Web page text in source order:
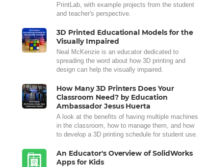
PrintLab, with example projects from the student
and teacher's perspective.
3D Printed Educational Models for the
Visually Impaired
Neal McKenzie is an educator dedicated to
spreading the word about how 3D printing and
design can help the visually impaired.
How Many 3D Printers Does Your
Classroom Need? by Education
Ambassador Jesus Huerta
A look at the benefits of having multiple machines
in the classroom, how to manage them, and how
to develop a 3D printing schedule for student use.
An Educator's Overview of SolidWorks
Apps for Kids